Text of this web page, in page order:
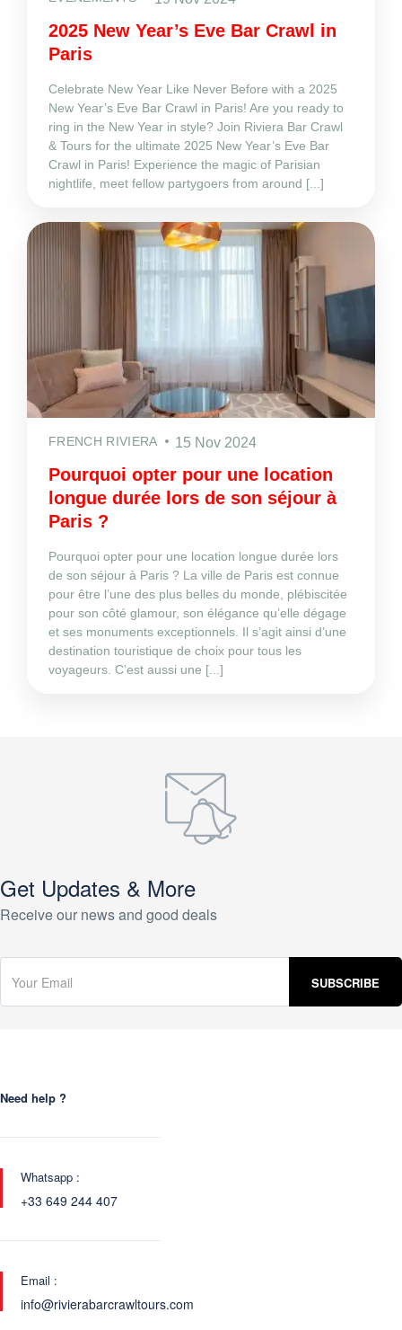
2025 New Year’s Eve Bar Crawl in
Paris
Celebrate New Year Like Never Before with a 2025
New Year’s Eve Bar Crawl in Paris! Are you ready to
ring in the New Year in style? Join Riviera Bar Crawl
& Tours for the ultimate 2025 New Year’s Eve Bar
Crawl in Paris! Experience the magic of Parisian
nightlife, meet fellow partygoers from around [...]
FRENCH RIVIERA 15 Nov 2024
Pourquoi opter pour une location
longue durée lors de son séjour à
Paris ?
Pourquoi opter pour une location longue durée lors
de son séjour à Paris ? La ville de Paris est connue
pour être l’une des plus belles du monde, plébiscitée
pour son côté glamour, son élégance qu’elle dégage
et ses monuments exceptionnels. Il s’agit ainsi d’une
destination touristique de choix pour tous les
voyageurs. C’est aussi une [...]
Get Updates & More
Receive our news and good deals
Need help ?
Whatsapp :
+33 649 244 407
Email :
info@rivierabarcrawltours.com